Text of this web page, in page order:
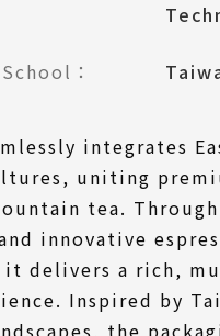
：
integrates
uniting
tea.
innovative
it delivers a rich,
Inspired by
the